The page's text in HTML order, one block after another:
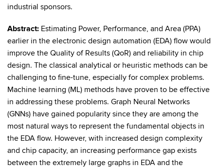
industrial sponsors.
Abstract: Estimating Power, Performance, and Area (PPA)
earlier in the electronic design automation (EDA) flow would
improve the Quality of Results (QoR) and reliability in chip
design. The classical analytical or heuristic methods can be
challenging to fine-tune, especially for complex problems.
Machine learning (ML) methods have proven to be effective
in addressing these problems. Graph Neural Networks
(GNNs) have gained popularity since they are among the
most natural ways to represent the fundamental objects in
the EDA flow. However, with increased design complexity
and chip capacity, an increasing performance gap exists
between the extremely large graphs in EDA and the